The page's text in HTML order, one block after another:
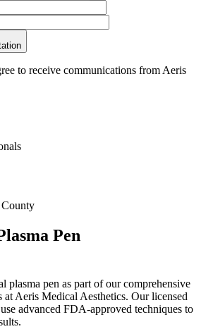
to receive communications from Aeris
County
Pen
plasma pen as part of our comprehensive
at Aeris Medical Aesthetics. Our licensed
advanced FDA-approved techniques to